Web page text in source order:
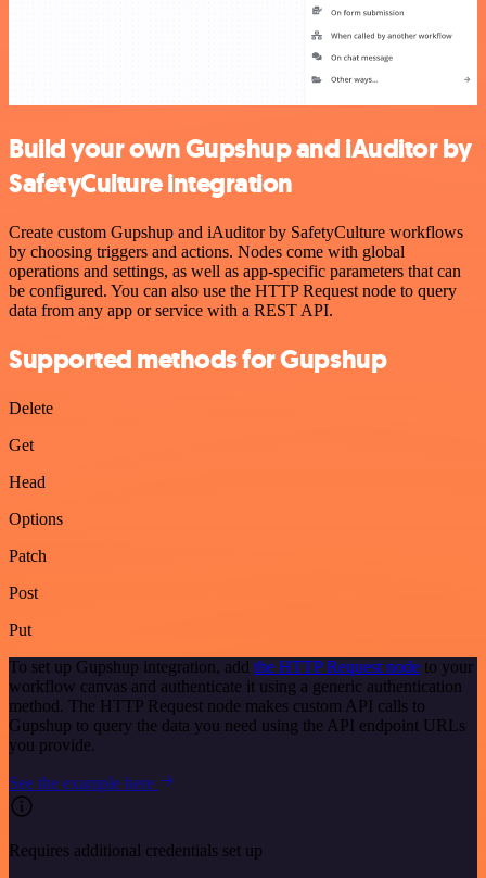
Build your own Gupshup and iAuditor by
SafetyCulture integration
Create custom Gupshup and iAuditor by SafetyCulture workflows
by choosing triggers and actions. Nodes come with global
operations and settings, as well as app-specific parameters that can
be configured. You can also use the HTTP Request node to query
data from any app or service with a REST API.
Supported methods for Gupshup
Delete
Get
Head
Options
Patch
Post
Put
To set up Gupshup integration, add the HTTP Request node to your
workflow canvas and authenticate it using a generic authentication
method. The HTTP Request node makes custom API calls to
Gupshup to query the data you need using the API endpoint URLs
you provide.
See the example here
Requires additional credentials set up